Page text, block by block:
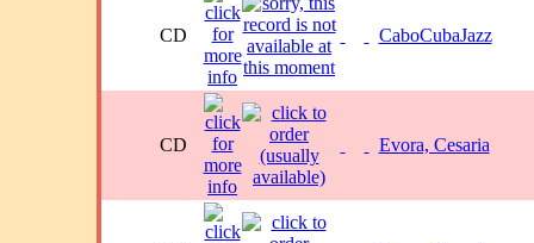
CD CaboCubaJazz
CD Evora, Cesaria